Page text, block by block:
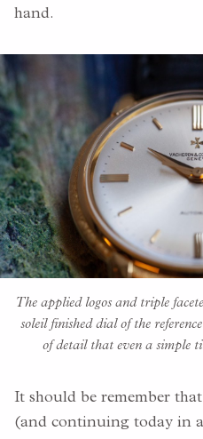
hand.
The applied logos and triple
soleil finished dial of the
of detail that even a simple
It should be remember
(and continuing today in